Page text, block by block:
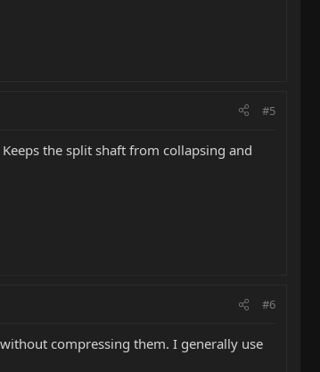
#5
the split shaft from collapsing and
#6
compressing them. I generally use